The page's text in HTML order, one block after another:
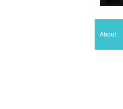
About